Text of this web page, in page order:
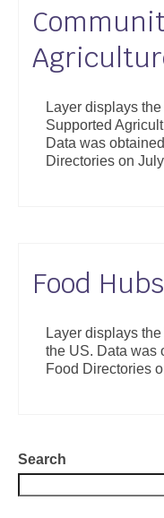
Layer displays
Supported
Data was
Directories on
Food Hubs
Layer displays
the US. Data was
Food Directories
Search